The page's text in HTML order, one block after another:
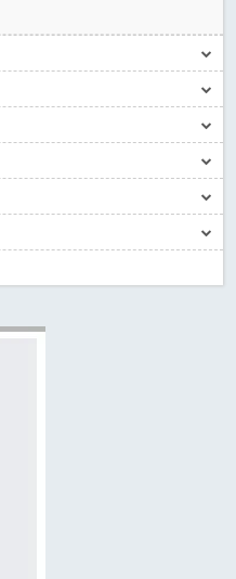
Standard for Open Access
Blog Post
Publications Pvt Ltd